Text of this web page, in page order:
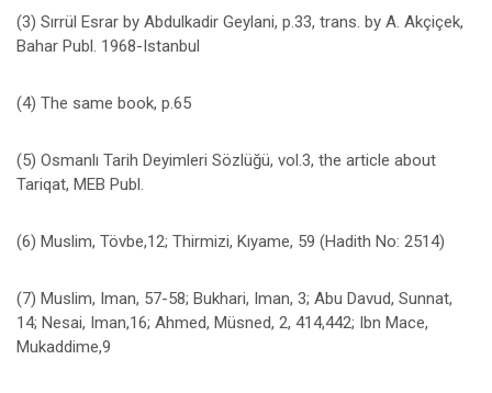
(3) Sırrül Esrar by Abdulkadir Geylani, p.33, trans. by A. Akçiçek,
Bahar Publ. 1968-Istanbul
(4) The same book, p.65
(5) Osmanlı Tarih Deyimleri Sözlüğü, vol.3, the article about
Tariqat, MEB Publ.
(6) Muslim, Tövbe,12; Thirmizi, Kıyame, 59 (Hadith No: 2514)
(7) Muslim, Iman, 57-58; Bukhari, Iman, 3; Abu Davud, Sunnat,
14; Nesai, Iman,16; Ahmed, Müsned, 2, 414,442; Ibn Mace,
Mukaddime,9